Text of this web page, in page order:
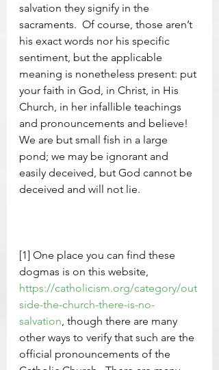
salvation they signify in the
sacraments.  Of course, those aren’t
his exact words nor his specific
sentiment, but the applicable
meaning is nonetheless present: put
your faith in God, in Christ, in His
Church, in her infallible teachings
and pronouncements and believe!
We are but small fish in a large
pond; we may be ignorant and
easily deceived, but God cannot be
deceived and will not lie.
[1] One place you can find these
dogmas is on this website,
https://catholicism.org/category/out
side-the-church-there-is-no-
salvation , though there are many
other ways to verify that such are the
official pronouncements of the